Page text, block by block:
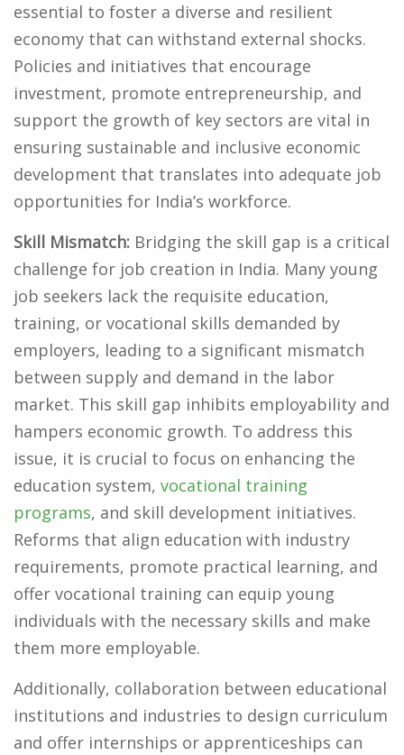
essential to foster a diverse and resilient
economy that can withstand external shocks.
Policies and initiatives that encourage
investment, promote entrepreneurship, and
support the growth of key sectors are vital in
ensuring sustainable and inclusive economic
development that translates into adequate job
opportunities for India’s workforce.
Skill Mismatch: Bridging the skill gap is a critical
challenge for job creation in India. Many young
job seekers lack the requisite education,
training, or vocational skills demanded by
employers, leading to a significant mismatch
between supply and demand in the labor
market. This skill gap inhibits employability and
hampers economic growth. To address this
issue, it is crucial to focus on enhancing the
education system, vocational training
programs, and skill development initiatives.
Reforms that align education with industry
requirements, promote practical learning, and
offer vocational training can equip young
individuals with the necessary skills and make
them more employable.
Additionally, collaboration between educational
institutions and industries to design curriculum
and offer internships or apprenticeships can